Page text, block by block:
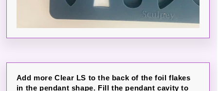
Add more Clear LS to the back of the foil flakes
in the pendant shape. Fill the pendant cavity to